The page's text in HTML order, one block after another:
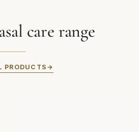
care range
PRODUCTS